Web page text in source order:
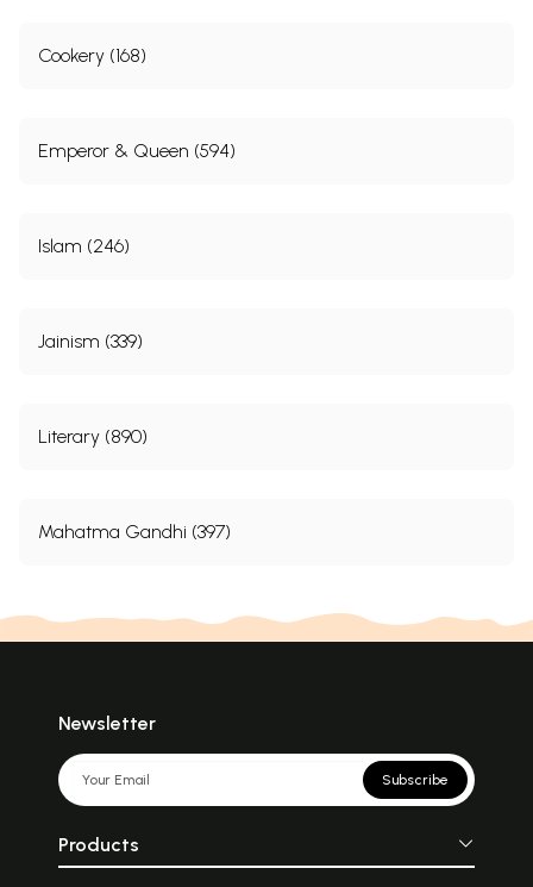
Cookery (168)
Emperor & Queen (594)
Islam (246)
Jainism (339)
Literary (890)
Mahatma Gandhi (397)
Newsletter
Subscribe
Products